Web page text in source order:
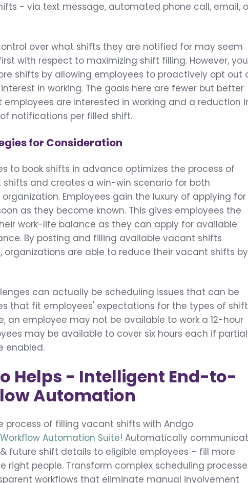
- via text message, automated phone call, email,
over what shifts they are notified for may seem
with respect to maximizing shift filling. However, you
shifts by allowing employees to proactively opt out
in working. The goals here are fewer but better
are interested in working and a reduction
notifications per filled shift.
for Consideration
to book shifts in advance optimizes the process of
and creates a win-win scenario for both
Employees gain the luxury of applying for
as they become known. This gives employees the
work-life balance as they can apply for available
By posting and filling available vacant shifts
organizations are able to reduce their vacant shifts by
can actually be scheduling issues that can be
that fit employees' expectations for the types of
an employee may not be available to work a 12-hour
may be available to cover six hours each if partial
enabled.
Helps - Intelligent End-to-
Automation
process of filling vacant shifts with Andgo
Automation Suite! Automatically
future shift details to eligible employees – fill more
right people. Transform complex scheduling
workflows that eliminate manual involvement